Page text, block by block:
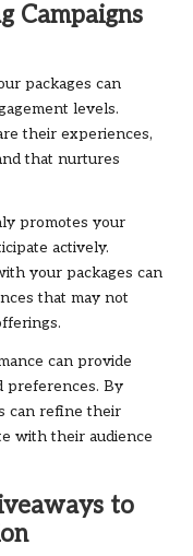
Campaigns
packages can
levels.
their experiences,
that nurtures
promotes your
actively.
your packages can
that may not
can provide
preferences. By
can refine their
with their audience
to